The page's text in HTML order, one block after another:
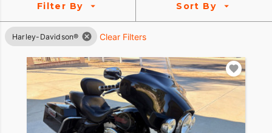
Filter By Sort By
Harley-Davidson® Clear Filters